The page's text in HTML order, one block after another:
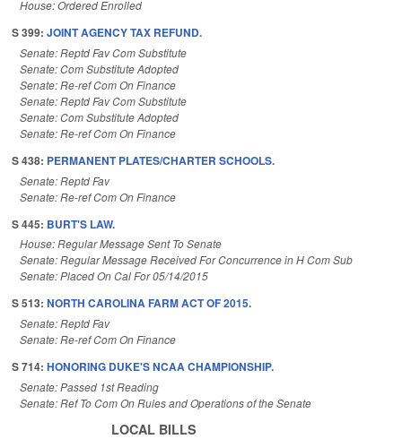
House: Ordered Enrolled
S 399: JOINT AGENCY TAX REFUND.
Senate: Reptd Fav Com Substitute
Senate: Com Substitute Adopted
Senate: Re-ref Com On Finance
Senate: Reptd Fav Com Substitute
Senate: Com Substitute Adopted
Senate: Re-ref Com On Finance
S 438: PERMANENT PLATES/CHARTER SCHOOLS.
Senate: Reptd Fav
Senate: Re-ref Com On Finance
S 445: BURT'S LAW.
House: Regular Message Sent To Senate
Senate: Regular Message Received For Concurrence in H Com Sub
Senate: Placed On Cal For 05/14/2015
S 513: NORTH CAROLINA FARM ACT OF 2015.
Senate: Reptd Fav
Senate: Re-ref Com On Finance
S 714: HONORING DUKE'S NCAA CHAMPIONSHIP.
Senate: Passed 1st Reading
Senate: Ref To Com On Rules and Operations of the Senate
LOCAL BILLS